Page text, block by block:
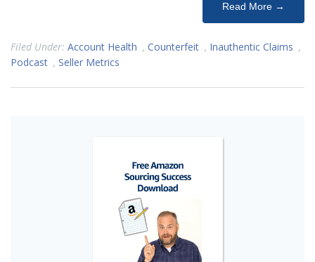
Read More →
Filed Under: Account Health , Counterfeit , Inauthentic Claims ,
Podcast , Seller Metrics